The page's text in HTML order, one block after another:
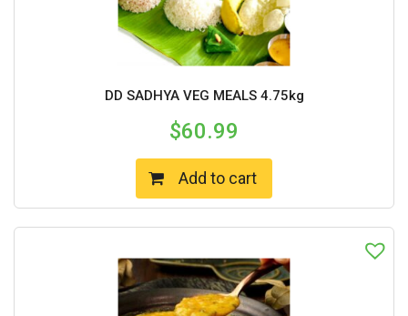
DD SADHYA VEG MEALS 4.75kg
$60.99
Add to cart